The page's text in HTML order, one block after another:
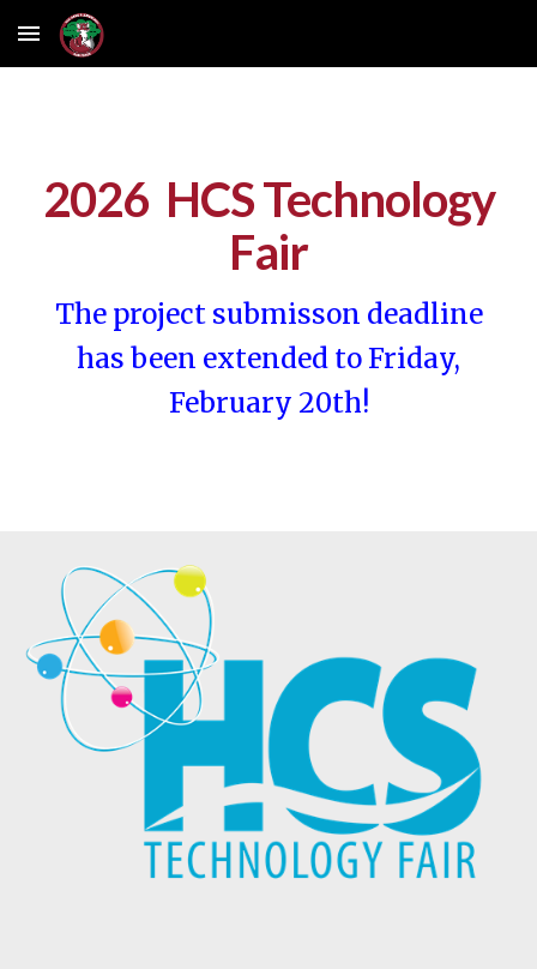
Skip to main content
2026 HCS Technology
Fair
The project submisson deadline
has been extended to Friday,
February 20th!